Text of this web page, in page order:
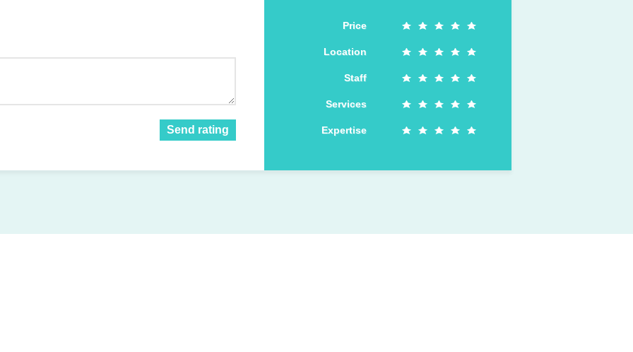
Send rating
Price
Location
Staff
Services
Expertise